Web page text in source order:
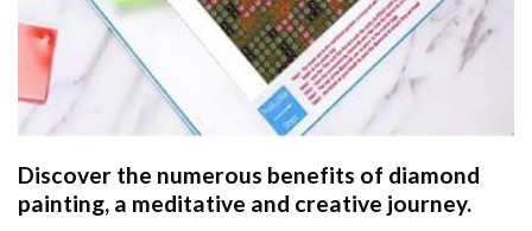
Discover the numerous benefits of diamond
painting, a meditative and creative journey.